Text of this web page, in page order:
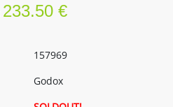
233.50 €
157969
Godox